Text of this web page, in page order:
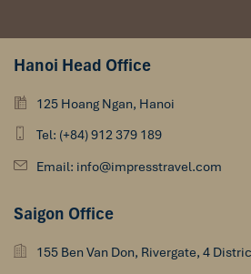
Hanoi Head Office
125 Hoang Ngan, Hanoi
Tel: (+84) 912 379 189
Email: info@impresstravel.com
Saigon Office
155 Ben Van Don, Rivergate, 4